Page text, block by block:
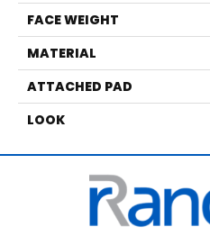
FACE WEIGHT
MATERIAL
ATTACHED PAD
LOOK